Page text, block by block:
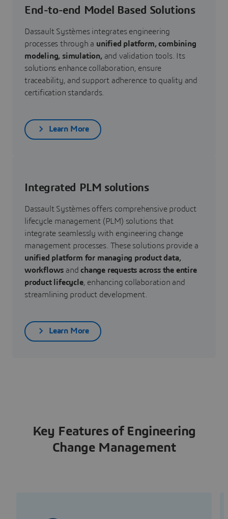
End-to-end Model Based Solutions
Dassault Systèmes integrates engineering
processes through a unified platform, combining
modeling, simulation,and validation tools. Its
solutions enhance collaboration, ensure
traceability, and support adherence to quality and
certification standards.
Learn More
Integrated PLM solutions
Dassault Systèmes offers comprehensive product
lifecycle management (PLM) solutions that
integrate seamlessly with engineering change
management processes. These solutions provide a
unified platform for managing product data,
workflows andchange requests across the entire
product lifecycle, enhancing collaboration and
streamlining product development.
Learn More
Key Features of Engineering
Change Management